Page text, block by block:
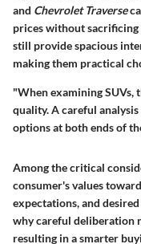
and Chevrolet Traverse
prices without sacrificing
still provide spacious
making them practical
"When examining SUVs,
quality. A careful
options at both ends of
Among the critical
consumer's values
expectations, and
why careful deliberation
resulting in a smarter